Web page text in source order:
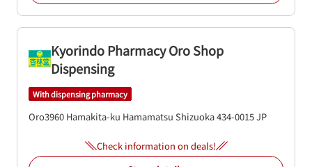
Kyorindo Pharmacy Oro Shop
Dispensing
With dispensing pharmacy
Oro3960 Hamakita-ku Hamamatsu Shizuoka434-0015JP
Check information on deals!